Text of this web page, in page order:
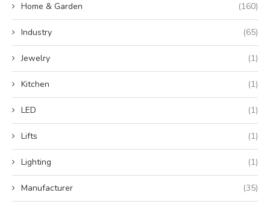
Home & Garden (160)
Industry (65)
Jewelry (1)
Kitchen (1)
LED (1)
Lifts (1)
Lighting (1)
Manufacturer (35)